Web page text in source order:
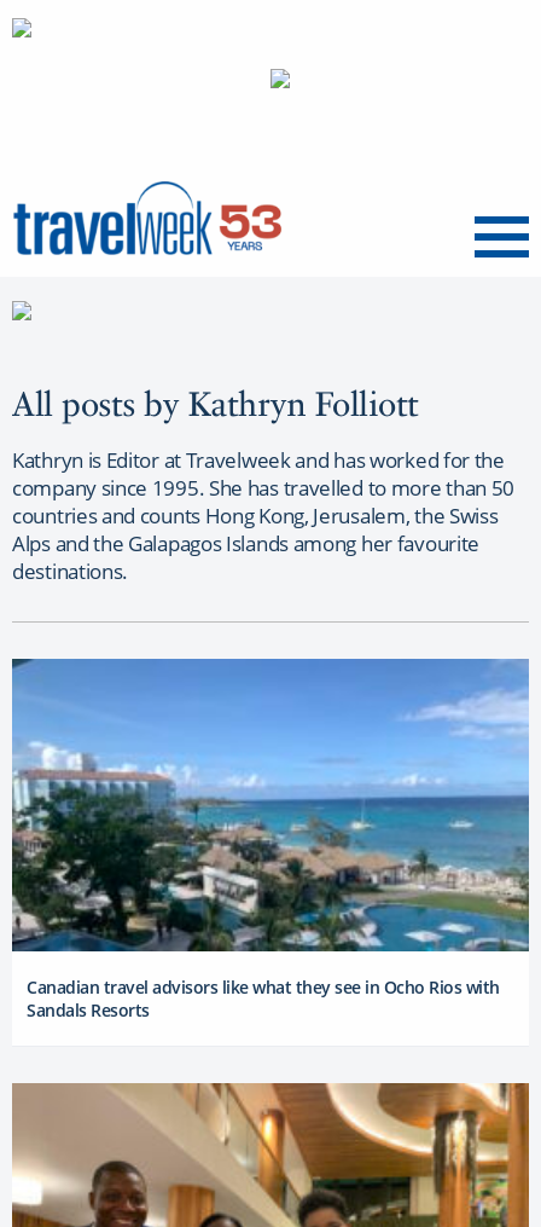
Menu
All posts by Kathryn Folliott
Kathryn is Editor at Travelweek and has worked for the
company since 1995. She has travelled to more than 50
countries and counts Hong Kong, Jerusalem, the Swiss
Alps and the Galapagos Islands among her favourite
destinations.
Canadian travel advisors like what they see in Ocho Rios with
Sandals Resorts